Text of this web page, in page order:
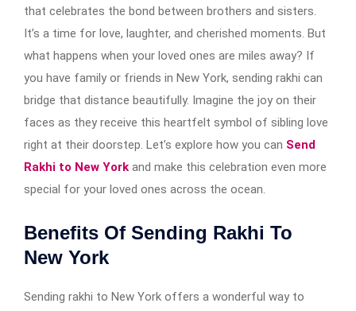
that celebrates the bond between brothers and sisters.
It’s a time for love, laughter, and cherished moments. But
what happens when your loved ones are miles away? If
you have family or friends in New York, sending rakhi can
bridge that distance beautifully. Imagine the joy on their
faces as they receive this heartfelt symbol of sibling love
right at their doorstep. Let’s explore how you can Send
Rakhi to New York and make this celebration even more
special for your loved ones across the ocean.
Benefits Of Sending Rakhi To
New York
Sending rakhi to New York offers a wonderful way to